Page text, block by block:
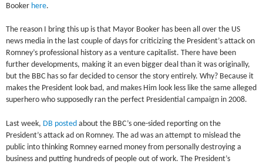
Booker here.
The reason I bring this up is that Mayor Booker has been all over the US
news media in the last couple of days for criticizing the President’s attack on
Romney’s professional history as a venture capitalist. There have been
further developments, making it an even bigger deal than it was originally,
but the BBC has so far decided to censor the story entirely. Why? Because it
makes the President look bad, and makes Him look less like the same alleged
superhero who supposedly ran the perfect Presidential campaign in 2008.
Last week, DB posted about the BBC’s one-sided reporting on the
President’s attack ad on Romney. The ad was an attempt to mislead the
public into thinking Romney earned money from personally destroying a
business and putting hundreds of people out of work. The President’s